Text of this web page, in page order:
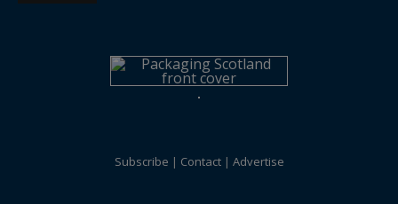
Subscribe Contact Advertise